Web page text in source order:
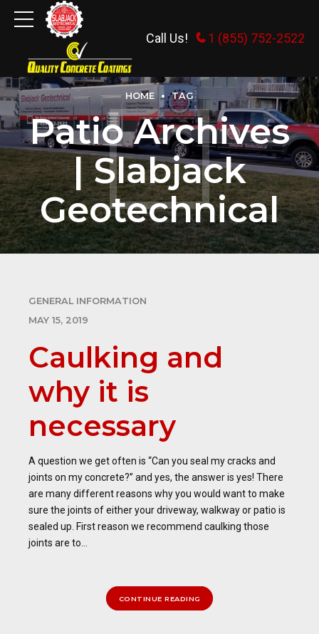
Call Us! 1 (855) 752-2522
HOME TAG
Patio Archives
| Slabjack
Geotechnical
GENERAL INFORMATION
MAY 15, 2019
Caulking and
why it is
necessary
A question we get often is “Can you seal my cracks and
joints on my concrete?” and yes, the answer is yes! There
are many different reasons why you would want to make
sure the joints of either your driveway, walkway or patio is
sealed up. First reason we recommend caulking those
joints are to...
CONTINUE READING